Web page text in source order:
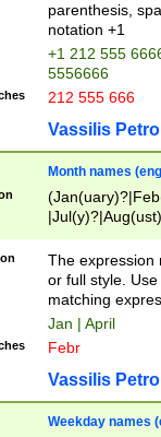
parenthesis,
notation +1
+1 212 555
5556666
212 555 666
Vassilis
Month names
(ember)?)
The expression
or full style.
matching
Jan | April
Febr
Vassilis
Weekday names